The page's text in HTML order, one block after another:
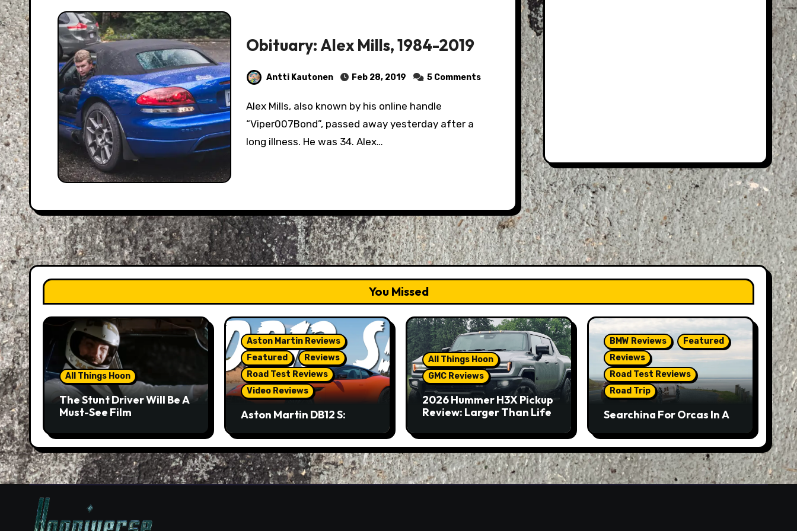
Obituary: Alex Mills, 1984-2019
Antti Kautonen Feb 28, 2019 5 Comments
Alex Mills, also known by his online handle
“Viper007Bond”, passed away yesterday after a
long illness. He was 34. Alex…
You Missed
All Things Hoon
The Stunt Driver Will Be A
Must-See Film
Aston Martin Reviews
Featured
Reviews
Road Test Reviews
Video Reviews
Aston Martin DB12 S:
But Not A Sports Car
All Things Hoon
GMC Reviews
2026 Hummer H3X Pickup
Review: Larger Than Life
BMW Reviews
Featured
Reviews
Road Test Reviews
Road Trip
Searching For Orcas In A